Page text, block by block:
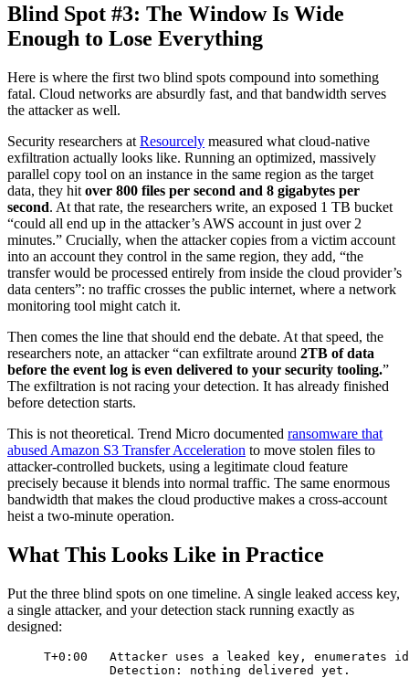
Blind Spot #3: The Window Is Wide
Enough to Lose Everything
Here is where the first two blind spots compound into something
fatal. Cloud networks are absurdly fast, and that bandwidth serves
the attacker as well.
Security researchers at Resourcely measured what cloud-native
exfiltration actually looks like. Running an optimized, massively
parallel copy tool on an instance in the same region as the target
data, they hit over 800 files per second and 8 gigabytes per
second. At that rate, the researchers write, an exposed 1 TB bucket
“could all end up in the attacker’s AWS account in just over 2
minutes.” Crucially, when the attacker copies from a victim account
into an account they control in the same region, they add, “the
transfer would be processed entirely from inside the cloud provider’s
data centers”: no traffic crosses the public internet, where a network
monitoring tool might catch it.
Then comes the line that should end the debate. At that speed, the
researchers note, an attacker “can exfiltrate around 2TB of data
before the event log is even delivered to your security tooling.”
The exfiltration is not racing your detection. It has already finished
before detection starts.
This is not theoretical. Trend Micro documented ransomware that
abused Amazon S3 Transfer Acceleration to move stolen files to
attacker-controlled buckets, using a legitimate cloud feature
precisely because it blends into normal traffic. The same enormous
bandwidth that makes the cloud productive makes a cross-account
heist a two-minute operation.
What This Looks Like in Practice
Put the three blind spots on one timeline. A single leaked access key,
a single attacker, and your detection stack running exactly as
designed:
T+0:00   Attacker uses a leaked key, enumerates
Detection: nothing delivered yet.